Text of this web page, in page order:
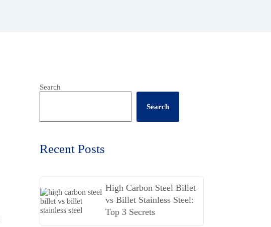
Search
Search
Recent Posts
High Carbon Steel Billet
vs Billet Stainless Steel:
Top 3 Secrets